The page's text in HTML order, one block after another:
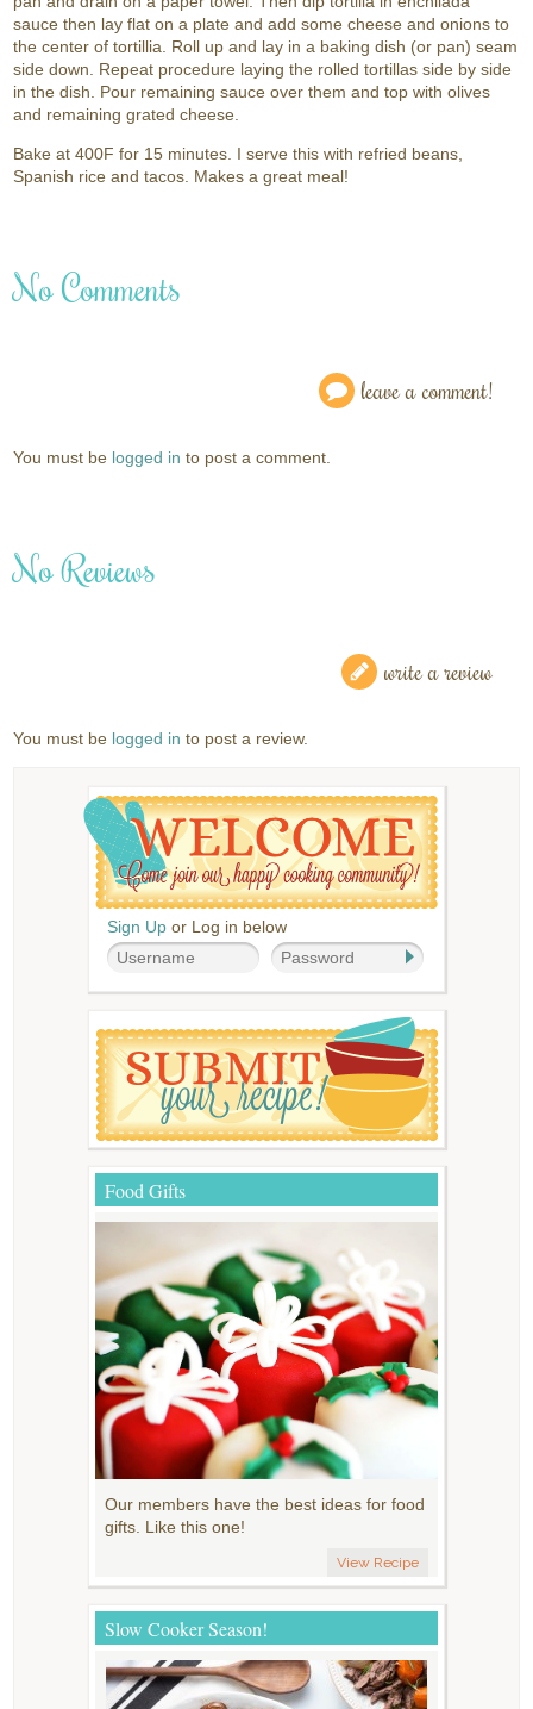
sauce then lay flat on a plate and add some cheese and onions to
the center of tortillia. Roll up and lay in a baking dish (or pan) seam
side down. Repeat procedure laying the rolled tortillas side by side
in the dish. Pour remaining sauce over them and top with olives
and remaining grated cheese.
Bake at 400F for 15 minutes. I serve this with refried beans,
Spanish rice and tacos. Makes a great meal!
No Comments
leave a comment!
You must be logged in to post a comment.
No Reviews
write a review
You must be logged in to post a review.
Sign Up or Log in below
Food Gifts
Our members have the best ideas for food
gifts. Like this one!
View Recipe
Slow Cooker Season!